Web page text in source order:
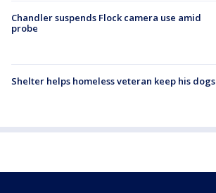
Chandler suspends Flock camera use amid
probe
Shelter helps homeless veteran keep his dogs